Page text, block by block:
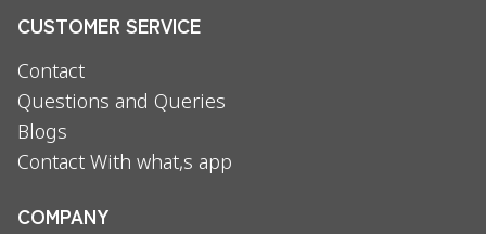
CUSTOMER SERVICE
Contact
Questions and Queries
Blogs
Contact With what,s app
COMPANY